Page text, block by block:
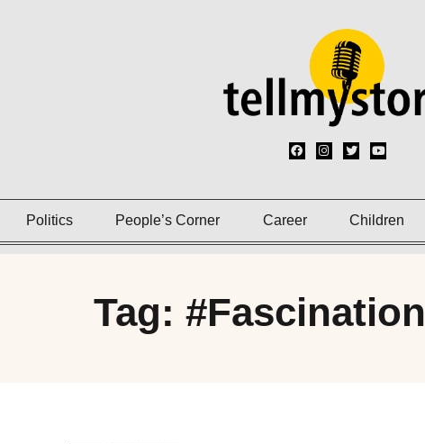
Politics People’s Corner Career Children
Tag: #Fascination